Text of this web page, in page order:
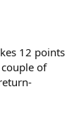
12 points
of